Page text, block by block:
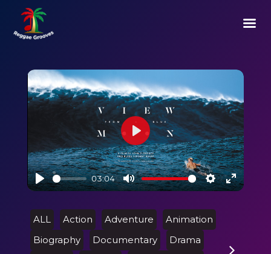
Play
03:04
Mute Settings
Enter
Play
ALL Action Adventure
Animation
Biography
Documentary
Drama